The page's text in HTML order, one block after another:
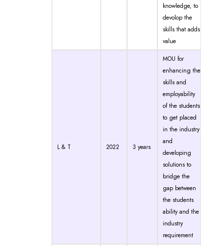
knowledge, to
devolop the
skills that adds
value
L & T 2022 3 years
MOU for
enhancing the
skills and
employability
of the students
to get placed
in the industry
and
developing
solutions to
bridge the
gap between
the students
ability and the
industry
requirement